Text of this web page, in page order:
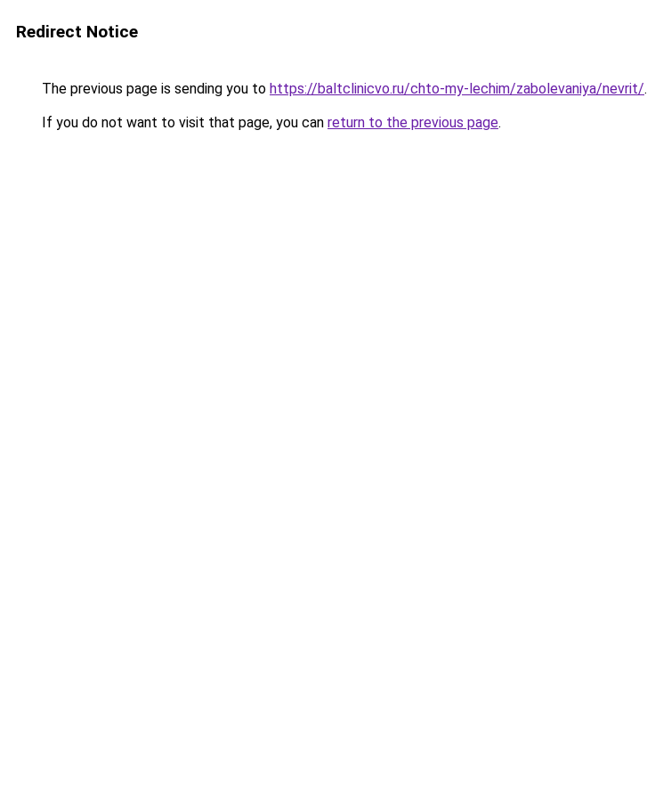
Redirect Notice
The previous page is sending you to https://baltclinicvo.ru/chto-my-lechim/zabolevaniya/nevrit/.
If you do not want to visit that page, you can return to the previous page.